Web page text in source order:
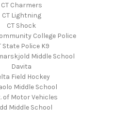
CT Charmers
CT Lightning
CT Shock
College Police
State Police K9
Middle School
Davita
Field Hockey
Middle School
of Motor Vehicles
Middle School